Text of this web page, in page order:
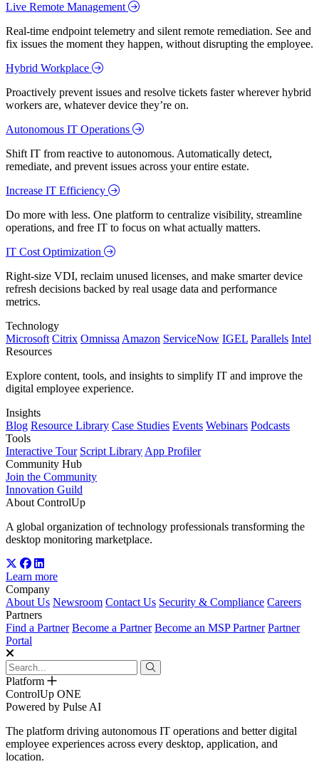
Live Remote Management
Real-time endpoint telemetry and silent remote remediation. See and
fix issues the moment they happen, without disrupting the employee.
Hybrid Workplace
Proactively prevent issues and resolve tickets faster wherever hybrid
workers are, whatever device they’re on.
Autonomous IT Operations
Shift IT from reactive to autonomous. Automatically detect,
remediate, and prevent issues across your entire estate.
Increase IT Efficiency
Do more with less. One platform to centralize visibility, streamline
operations, and free IT to focus on what actually matters.
IT Cost Optimization
Right-size VDI, reclaim unused licenses, and make smarter device
refresh decisions backed by real usage data and performance
metrics.
Technology
Microsoft Citrix Omnissa Amazon ServiceNow IGEL Parallels Intel
Resources
Explore content, tools, and insights to simplify IT and improve the
digital employee experience.
Insights
Blog Resource Library Case Studies Events Webinars Podcasts
Tools
Interactive Tour Script Library App Profiler
Community Hub
Join the Community
Innovation Guild
About ControlUp
A global organization of technology professionals transforming the
desktop monitoring marketplace.
Learn more
Company
About Us Newsroom Contact Us Security & Compliance Careers
Partners
Find a Partner Become a Partner Become an MSP Partner Partner
Portal
Platform
ControlUp ONE
Powered by Pulse AI
The platform driving autonomous IT operations and better digital
employee experiences across every desktop, application, and
location.